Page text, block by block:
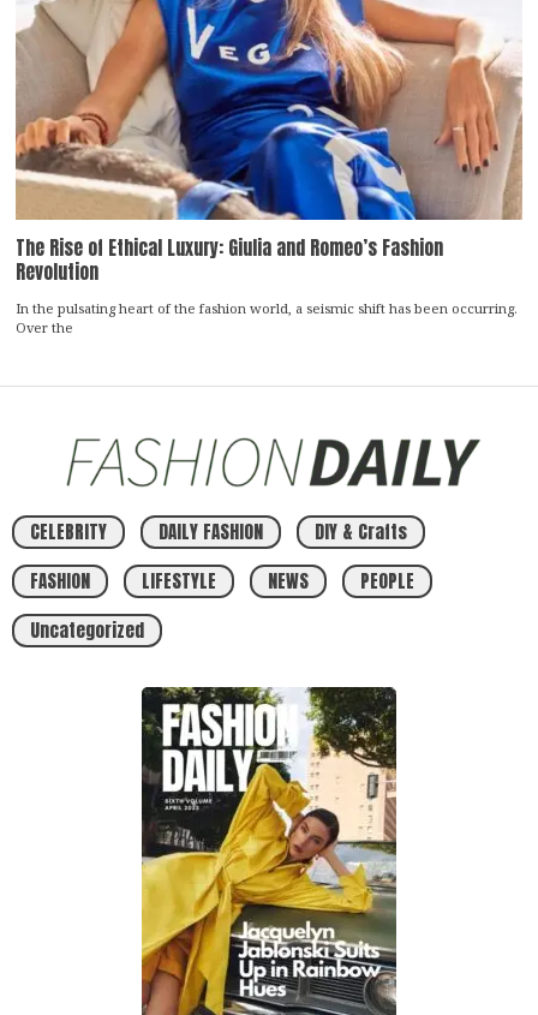
The Rise of Ethical Luxury: Giulia and Romeo’s Fashion
Revolution
In the pulsating heart of the fashion world, a seismic shift has been occurring.
Over the
CELEBRITY DAILY FASHION
DIY & Crafts
FASHION
LIFESTYLE NEWS
PEOPLE
Uncategorized